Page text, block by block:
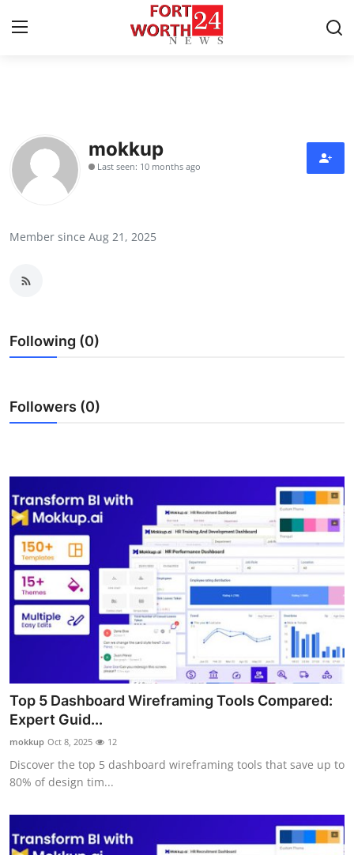
Press Release
Contact
Health
Guest Posting
Advertise with US
Business
Finance
Tech
General
Top 10
How To
mokkup
Last seen: 10 months ago
Member since Aug 21, 2025
Following (0)
Followers (0)
Top 5 Dashboard Wireframing Tools Compared:
Expert Guid...
mokkup Oct 8, 2025 12
Discover the top 5 dashboard wireframing tools that save up to
80% of design tim...